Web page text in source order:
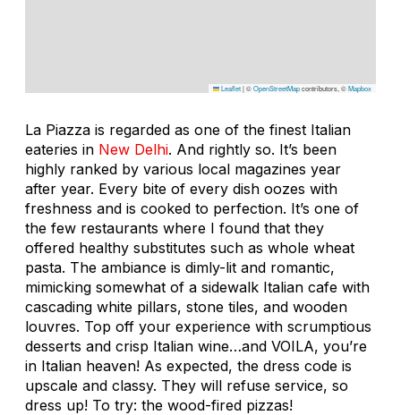
Leaflet|©OpenStreetMapcontributors, ©Mapbox
La Piazza is regarded as one of the finest Italian
eateries in New Delhi. And rightly so. It’s been
highly ranked by various local magazines year
after year. Every bite of every dish oozes with
freshness and is cooked to perfection. It’s one of
the few restaurants where I found that they
offered healthy substitutes such as whole wheat
pasta. The ambiance is dimly-lit and romantic,
mimicking somewhat of a sidewalk Italian cafe with
cascading white pillars, stone tiles, and wooden
louvres. Top off your experience with scrumptious
desserts and crisp Italian wine…and VOILA, you’re
in Italian heaven! As expected, the dress code is
upscale and classy. They will refuse service, so
dress up! To try: the wood-fired pizzas!